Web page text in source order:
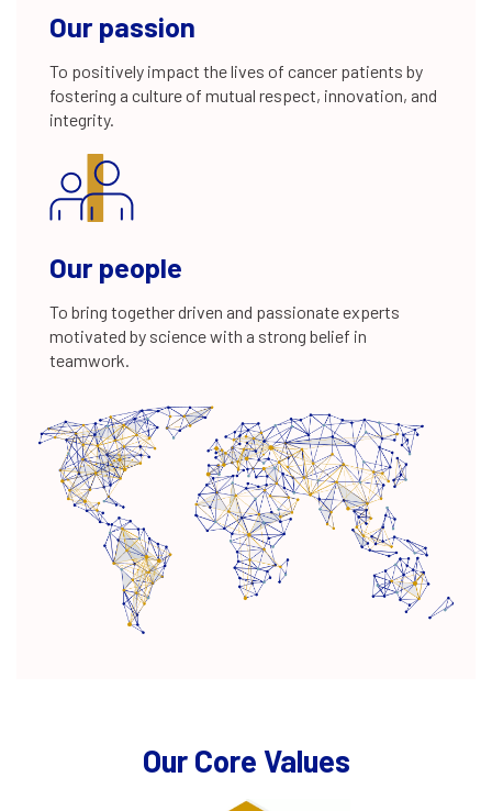
80+
integrated drug discovery projects
22
programs in global clinical development
350+
scientists
200+
NCE patents
Our passion
To positively impact the lives of cancer patients by
fostering a culture of mutual respect, innovation, and
integrity.
Our people
To bring together driven and passionate experts
motivated by science with a strong belief in
teamwork.
Our Core Values